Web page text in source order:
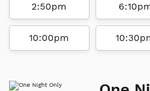
2:50pm
10:00pm